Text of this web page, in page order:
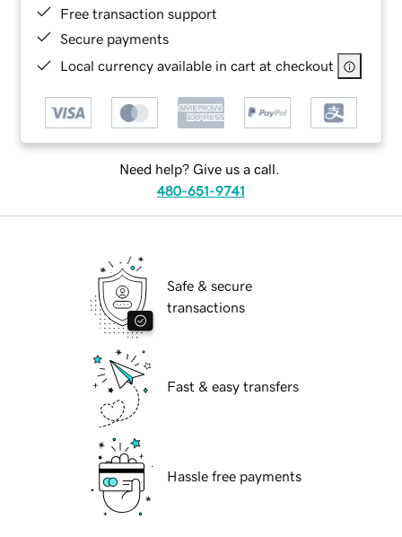
Free transaction support
Secure payments
Local currency available in cart at checkout
Need help? Give us a call.
480-651-9741
Safe & secure
transactions
Fast & easy transfers
Hassle free payments